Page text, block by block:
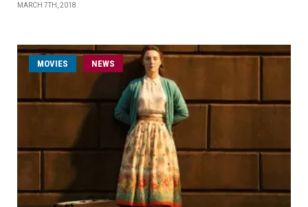
MARCH 7TH, 2018
MOVIES NEWS